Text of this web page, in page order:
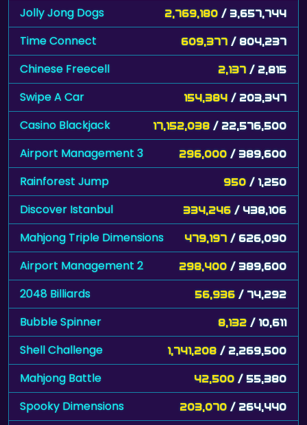
Jolly Jong Dogs 2,769,180 / 3,657,744
Time Connect 609,377 / 804,237
Chinese Freecell 2,137 / 2,815
Swipe A Car 154,384 / 203,347
Casino Blackjack 17,152,038 / 22,576,500
Airport Management 3 296,000 / 389,600
Rainforest Jump 950 / 1,250
Discover Istanbul 334,246 / 438,106
Mahjong Triple Dimensions 479,197 / 626,090
Airport Management 2 298,400 / 389,600
2048 Billiards 56,936 / 74,292
Bubble Spinner 8,132 / 10,611
Shell Challenge 1,741,208 / 2,269,500
Mahjong Battle 42,500 / 55,380
Spooky Dimensions 203,070 / 264,440